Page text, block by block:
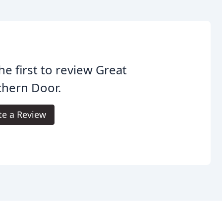
first to review Great
Door.
a Review